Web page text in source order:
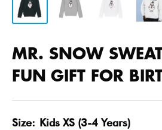
MR. SNOW
FUN GIFT FOR
Size: Kids XS (3-4 Years)